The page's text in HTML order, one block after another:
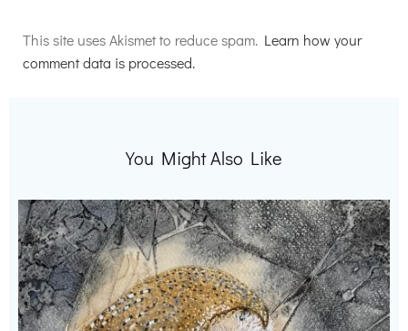
This site uses Akismet to reduce spam. Learn how your
comment data is processed.
You Might Also Like